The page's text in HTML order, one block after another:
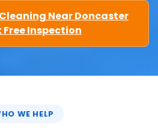
Near Doncaster
Free Inspection
WE HELP